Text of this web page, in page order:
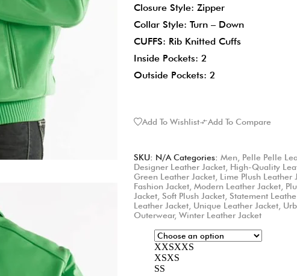
Closure Style: Zipper
Collar Style: Turn – Down
CUFFS: Rib Knitted Cuffs
Inside Pockets: 2
Outside Pockets: 2
Add To Wishlist Add To Compare
SKU: N/A Categories: Men Pelle Pelle
Designer Leather Jacket High-Quality
Green Leather Jacket Lime Plush Leather
Fashion Jacket ,Modern Leather Jacket
Jacket Soft Plush Jacket Statement
Leather Jacket Unique Leather Jacket
Outerwear,Winter Leather Jacket
XXSXXS
XSXS
SS